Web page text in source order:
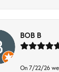
BOB B
On 7/22/26